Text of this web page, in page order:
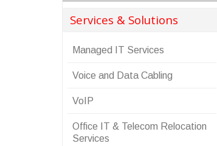
Services & Solutions
Managed IT Services
Voice and Data Cabling
VoIP
Office IT & Telecom Relocation
Services